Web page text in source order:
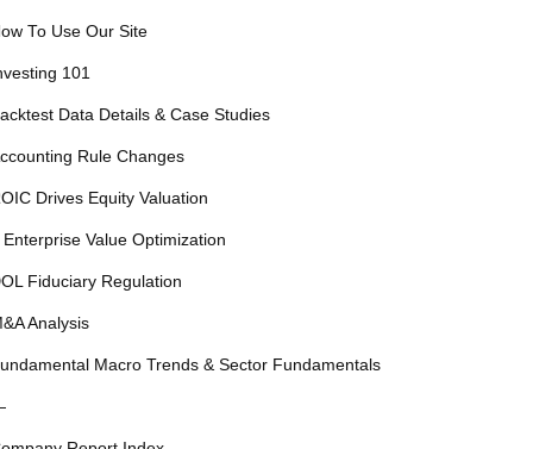
To Use Our Site
101
Data Details & Case Studies
Rule Changes
Drives Equity Valuation
Enterprise Value Optimization
Fiduciary Regulation
Analysis
Macro Trends & Sector Fundamentals